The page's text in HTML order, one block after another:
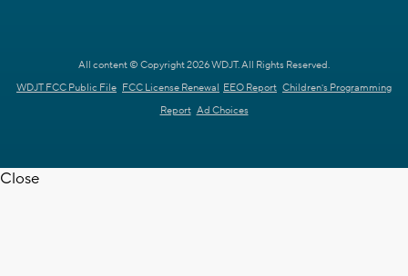
All content © Copyright 2026 WDJT. All Rights Reserved.
WDJT FCC Public File FCC License Renewal EEO Report Children's Programming
Report Ad Choices
Close